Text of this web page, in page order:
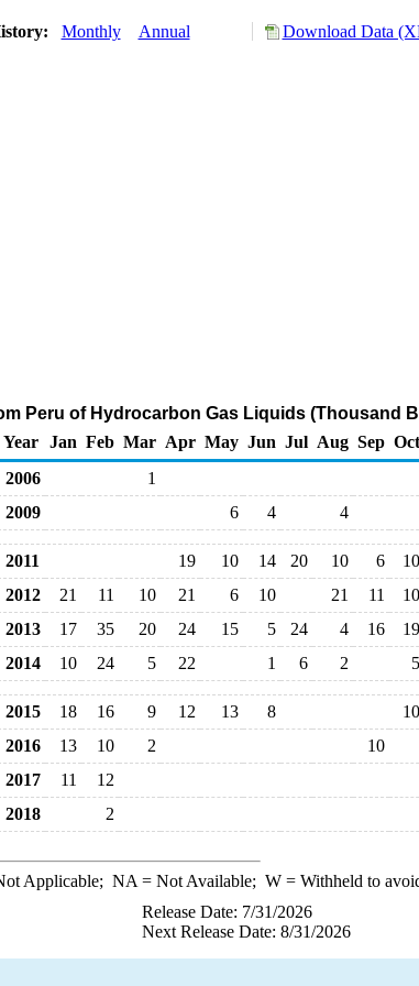
Monthly Annual Download Data
Peru of Hydrocarbon Gas Liquids (Thousand
Year
Jan Feb Mar Apr May Jun Jul Aug Sep Oct
2006
1
2009
6 4 4
2011 19 10 14 20 10 6 10
2012
21 11 10 21 6 10 21 11 10
2013
17 35 20 24 15 5 24 4 16 19
2014
10 24 5 22 1 6 2 5
2015 18 16 9 12 13 8 10
2016
13 10 2
10
2017
11
12
2018
2
Applicable; NA = Not Available; W= Withheld to
Release Date: 7/31/2026
Next Release Date: 8/31/2026